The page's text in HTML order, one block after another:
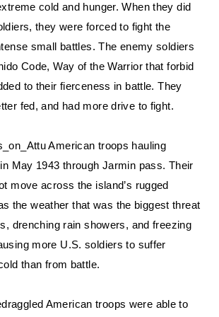
cold and hunger. When they did
they were forced to fight the
small battles. The enemy soldiers
Code, Way of the Warrior that forbid
to their fierceness in battle. They
fed, and had more drive to fight.
American troops hauling
May 1943 through Jarmin pass. Their
move across the island’s rugged
the weather that was the biggest threat
drenching rain showers, and freezing
more U.S. soldiers to suffer
than from battle.
American troops were able to